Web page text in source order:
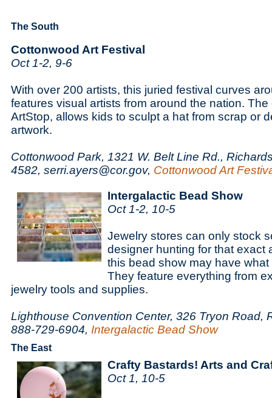
The South
Cottonwood Art Festival
Oct 1-2, 9-6
With over 200 artists, this juried festival curves
features visual artists from around the nation.
ArtStop, allows kids to sculpt a hat from scrap or
artwork.
Cottonwood Park, 1321 W. Belt Line Rd.,
4582, serri.ayers@cor.gov, Cottonwood Art
Intergalactic Bead Show
Oct 1-2, 10-5
Jewelry stores can only stock
designer hunting for that exact
this bead show may have
They feature everything from
jewelry tools and supplies.
Lighthouse Convention Center, 326 Tryon Road,
888-729-6904, Intergalactic Bead Show
The East
Crafty Bastards! Arts and
Oct 1, 10-5